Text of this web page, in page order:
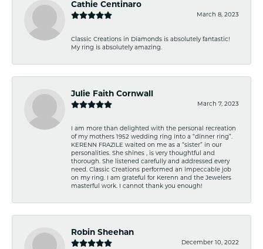
Cathie Centinaro
March 8, 2023
Classic Creations in Diamonds is absolutely fantastic!
My ring is absolutely amazing.
Julie Faith Cornwall
March 7, 2023
I am more than delighted with the personal recreation
of my mothers 1952 wedding ring into a “dinner ring”.
KERENN FRAZILE waited on me as a “sister” in our
personalities. She shines , is very thoughtful and
thorough. She listened carefully and addressed every
need. Classic Creations performed an impeccable job
on my ring. I am grateful for Kerenn and the Jewelers
masterful work. I cannot thank you enough!
Robin Sheehan
December 10, 2022